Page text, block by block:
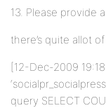
13. Please provide
there’s quite allot
[12-Dec-2009
query SELECT